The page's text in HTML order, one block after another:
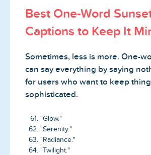
Best One-Word
Captions to Keep It
Sometimes, less is more. One-
can say everything by saying
for users who want to keep
sophisticated.
"Glow."
"Serenity."
"Radiance."
"Twilight."